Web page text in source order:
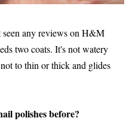
seen any reviews on H&M
two coats. It's not watery
to thin or thick and glides
polishes before?